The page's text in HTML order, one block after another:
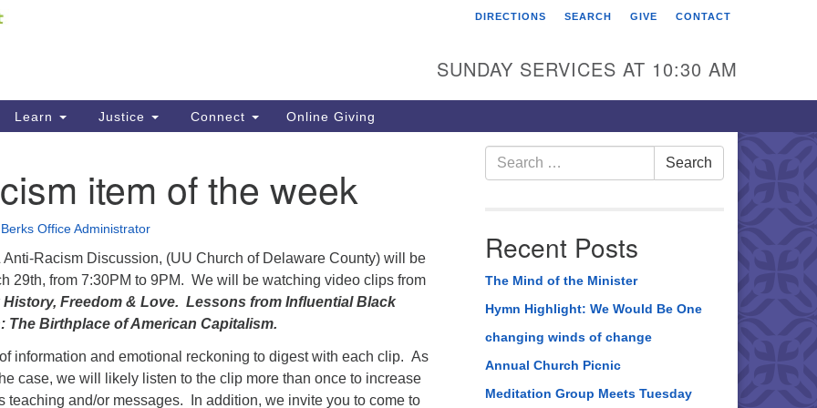
your map. First Unitarian Universalist
416 Franklin Street
DIRECTIONS SEARCH GIVE CONTACT
SUNDAY SERVICES AT 10:30 AM
Learn Justice Connect Online Giving
item of the week
Office Administrator
Racism Discussion, (UU Church of Delaware County) will be
29th, from 7:30PM to 9PM. We will be watching video clips from
History, Freedom & Love. Lessons from Influential Black
The Birthplace of American Capitalism.
information and emotional reckoning to digest with each clip. As
case, we will likely listen to the clip more than once to increase
teaching and/or messages. In addition, we invite you to come to
Search
for:
Search
Recent Posts
The Mind of the Minister
Hymn Highlight: We Would Be One
changing winds of change
Annual Church Picnic
Meditation Group Meets Tuesday